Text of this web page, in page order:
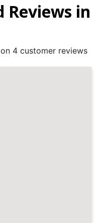
Reviews in
4 customer reviews